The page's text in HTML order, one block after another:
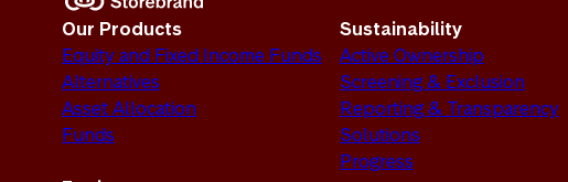
Our Products
Equity and Fixed Income Funds
Alternatives
Asset Allocation
Funds
Sustainability
Active Ownership
Screening & Exclusion
Reporting & Transparency
Solutions
Progress